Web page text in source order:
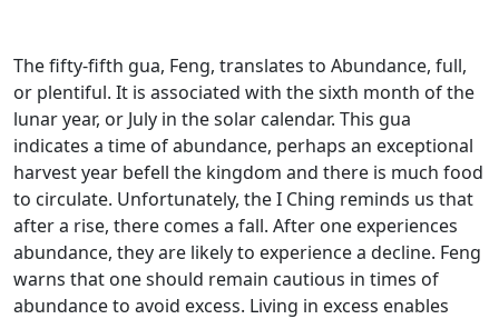
The fifty-fifth gua, Feng, translates to Abundance, full,
or plentiful. It is associated with the sixth month of the
lunar year, or July in the solar calendar. This gua
indicates a time of abundance, perhaps an exceptional
harvest year befell the kingdom and there is much food
to circulate. Unfortunately, the I Ching reminds us that
after a rise, there comes a fall. After one experiences
abundance, they are likely to experience a decline. Feng
warns that one should remain cautious in times of
abundance to avoid excess. Living in excess enables